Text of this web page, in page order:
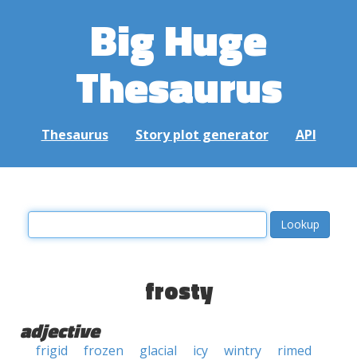
Big Huge
Thesaurus
Thesaurus Story plot generator API
frosty
adjective
frigid frozen glacial icy wintry
rimed